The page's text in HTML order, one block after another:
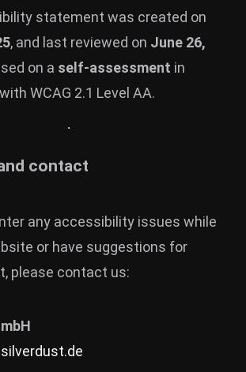
statement was created on
, and last reviewed on June 26,
on a self-assessment in
WCAG 2.1 Level AA.
contact
any accessibility issues while
or have suggestions for
please contact us: